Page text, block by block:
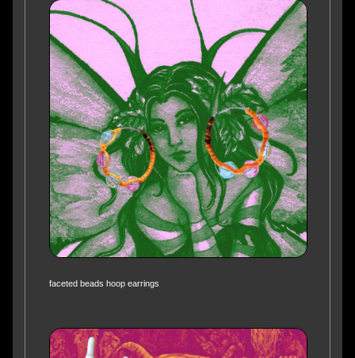
faceted beads hoop earrings